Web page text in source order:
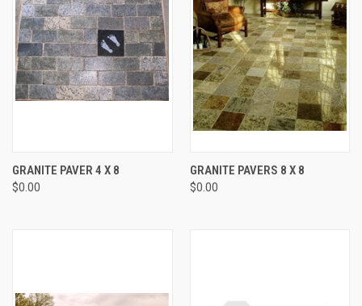
GRANITE PAVER 4 X 8
$0.00
GRANITE PAVERS 8 X 8
$0.00